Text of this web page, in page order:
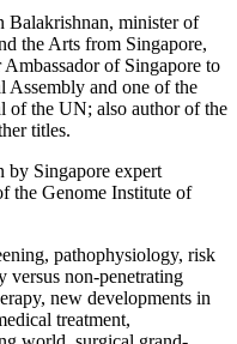
Balakrishnan, minister of
the Arts from Singapore,
of Singapore to
Assembly and one of the
of the UN; also author of the
titles.
by Singapore expert
the Genome Institute of
pathophysiology, risk
versus non-penetrating
new developments in
treatment,